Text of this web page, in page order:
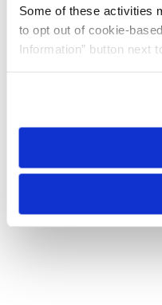
Some of these activities
to opt out of cookie-
Information” button next
need to be set again.